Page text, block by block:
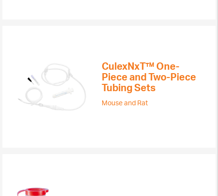
CulexNxT™ One-
Piece and Two-Piece
Tubing Sets
Mouse and Rat